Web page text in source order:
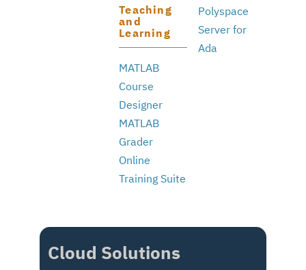
Teaching
and
Learning
MATLAB
Course
Designer
MATLAB
Grader
Online
Training Suite
Polyspace
Server for
Ada
Cloud Solutions